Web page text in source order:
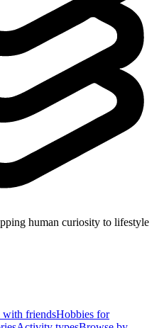
human curiosity to lifestyle
with friendsHobbies for